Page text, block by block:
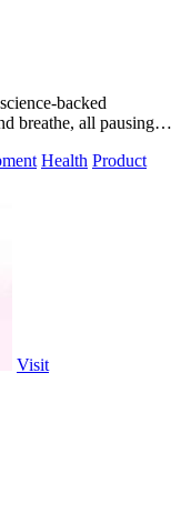
backed
breathe, all pausing
Health Product
Visit